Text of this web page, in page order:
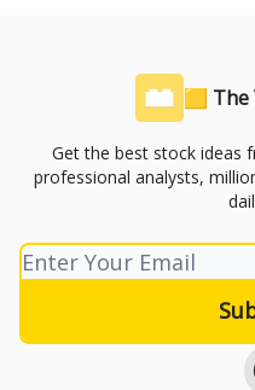
🟨 The
Get the best stock ideas
professional analysts,